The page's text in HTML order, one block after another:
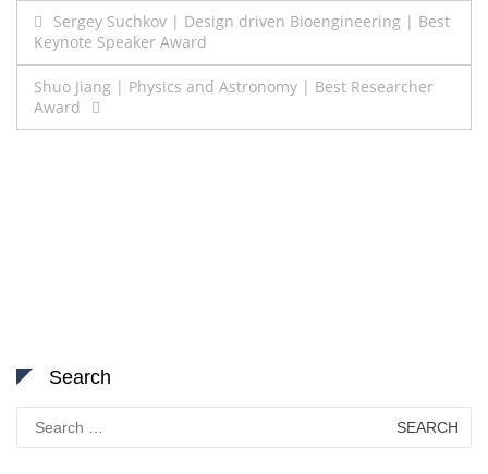
Post
navigation
Sergey Suchkov | Design driven Bioengineering | Best
Keynote Speaker Award
Shuo Jiang | Physics and Astronomy | Best Researcher
Award
Search
Search
for: